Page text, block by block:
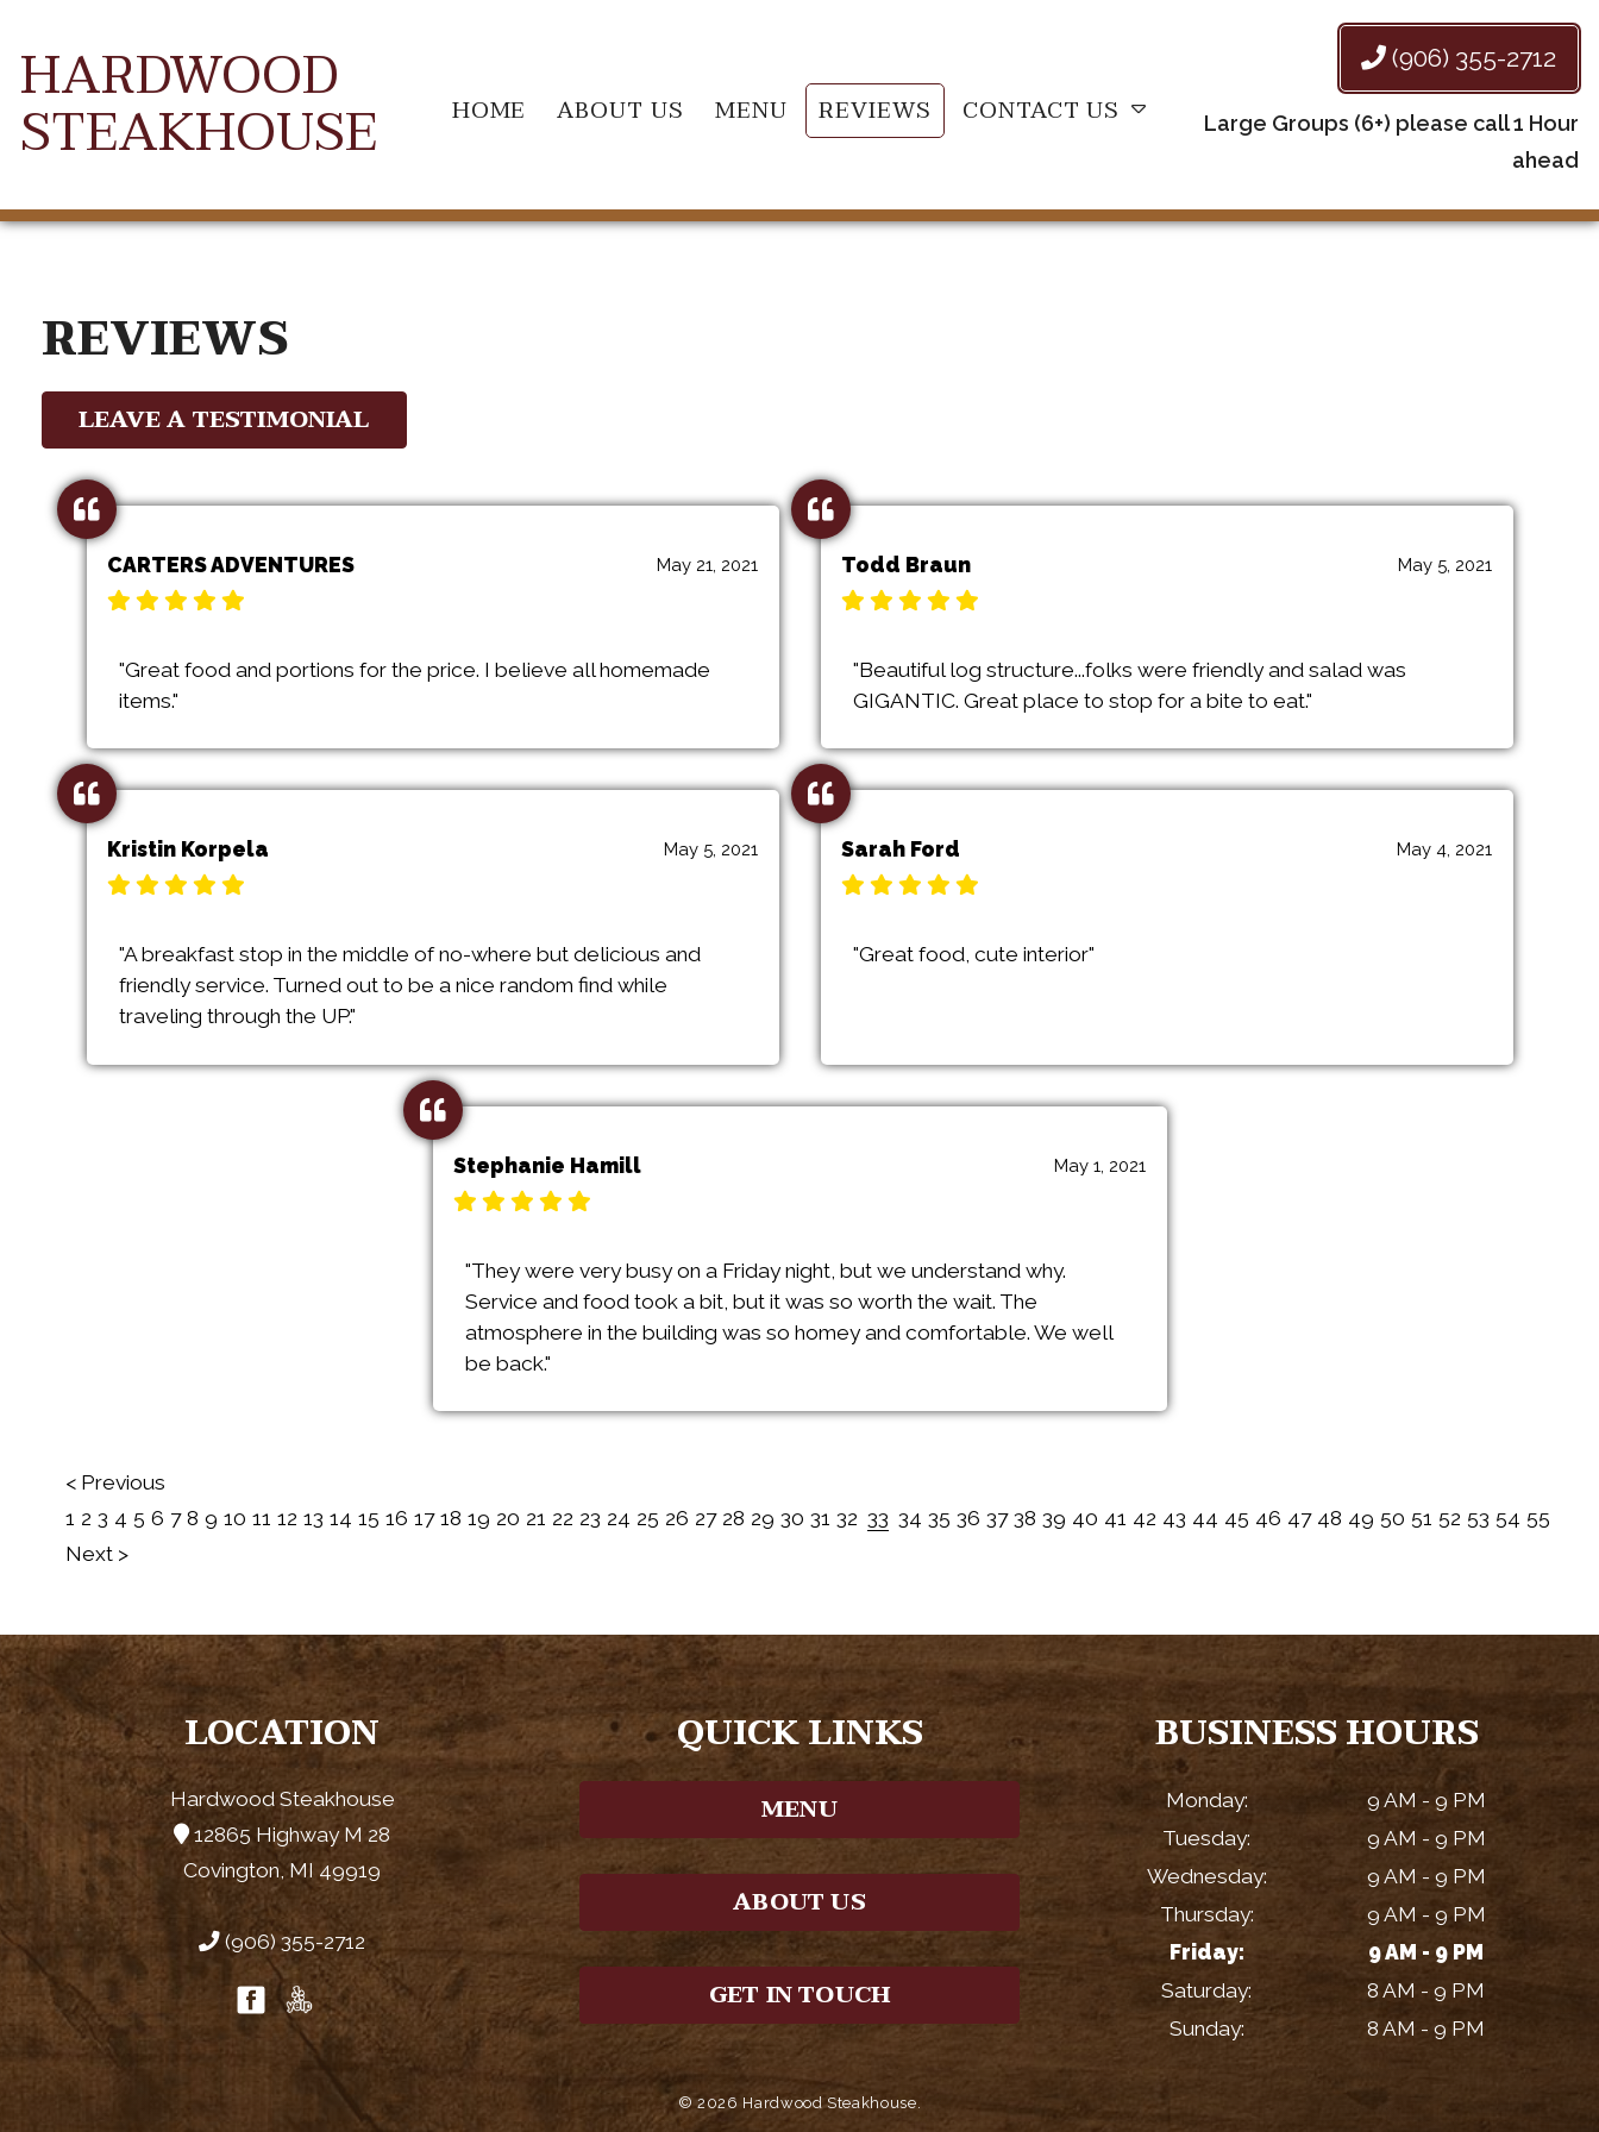
HARDWOOD
STEAKHOUSE HOME ABOUT US MENU REVIEWS CONTACT US
(906) 355-2712
Large Groups (6+) please call 1 Hour
ahead
REVIEWS
LEAVE A TESTIMONIAL
May 21, 2021
CARTERS ADVENTURES
"Great food and portions for the price. I believe all homemade
items."
May 5, 2021
Todd Braun
"Beautiful log structure...folks were friendly and salad was
GIGANTIC. Great place to stop for a bite to eat."
May 5, 2021
Kristin Korpela
"A breakfast stop in the middle of no-where but delicious and
friendly service. Turned out to be a nice random find while
traveling through the UP."
May 4, 2021
Sarah Ford
"Great food, cute interior"
May 1, 2021
Stephanie Hamill
"They were very busy on a Friday night, but we understand why.
Service and food took a bit, but it was so worth the wait. The
atmosphere in the building was so homey and comfortable. We well
be back."
< Previous
1 2 3 4 5 6 7 8 9 10 11 12 13 14 15 16 17 18 19 20 21 22 23 24 25 26 27 28 29 30 31 32 33 34 35 36 37 38 39 40 41 42 43 44 45 46 47 48 49 50 51 52 53 54 55
Next >
LOCATION
Hardwood Steakhouse
12865 Highway M 28
Covington, MI 49919
(906) 355-2712
QUICK LINKS
MENU
ABOUT US
GET IN TOUCH
BUSINESS HOURS
Monday:
9 AM - 9 PM
Tuesday:
9 AM - 9 PM
Wednesday:
9 AM - 9 PM
Thursday:
9 AM - 9 PM
Friday:
9 AM - 9 PM
Saturday:
8 AM - 9 PM
Sunday:
8 AM - 9 PM
© 2026 Hardwood Steakhouse.